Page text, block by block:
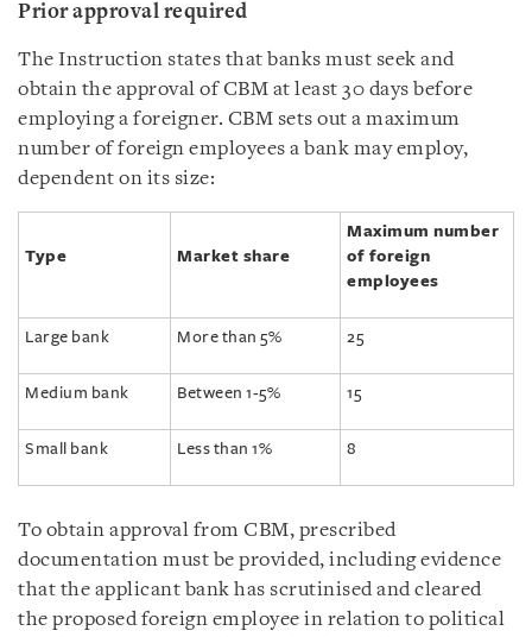
Prior approval required
The Instruction states that banks must seek and
obtain the approval of CBM at least 30 days before
employing a foreigner. CBM sets out a maximum
number of foreign employees a bank may employ,
dependent on its size:
Type Market share
Maximum number
of foreign
employees
Large bank More than 5% 25
Medium bank Between 1-5% 15
Small bank Less than 1% 8
To obtain approval from CBM, prescribed
documentation must be provided, including evidence
that the applicant bank has scrutinised and cleared
the proposed foreign employee in relation to political